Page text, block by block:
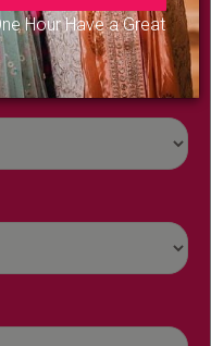
Hour Have a Great